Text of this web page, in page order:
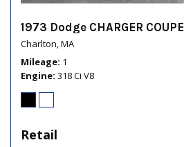
1973 Dodge CHARGER COUPE
Charlton, MA
Mileage 1
Engine 318 Ci V8
Retail